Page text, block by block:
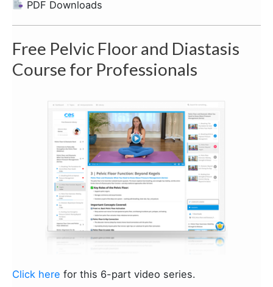
PDF Downloads
Free Pelvic Floor and Diastasis
Course for Professionals
Click here for this 6-part video series.